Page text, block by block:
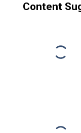
Content